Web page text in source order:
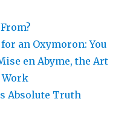
an Oxymoron: You
en Abyme, the Art
Absolute Truth